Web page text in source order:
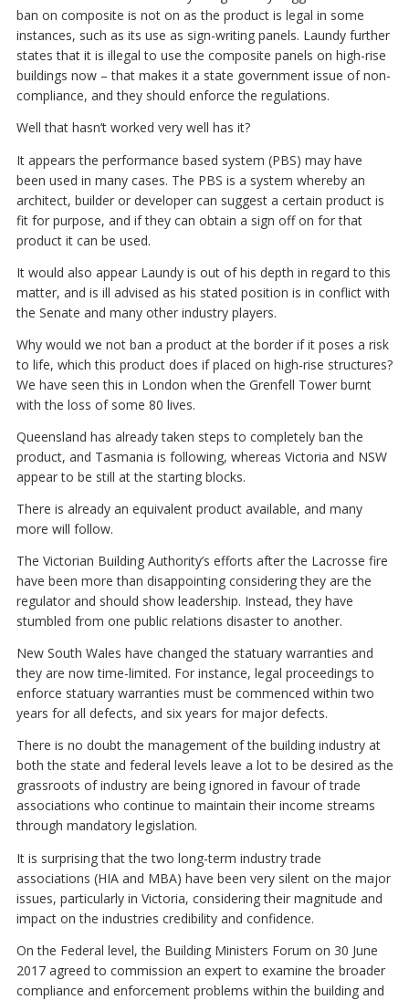
ban on composite is not on as the product is legal in some
instances, such as its use as sign-writing panels. Laundy further
states that it is illegal to use the composite panels on high-rise
buildings now – that makes it a state government issue of non-
compliance, and they should enforce the regulations.
Well that hasn’t worked very well has it?
It appears the performance based system (PBS) may have
been used in many cases. The PBS is a system whereby an
architect, builder or developer can suggest a certain product is
fit for purpose, and if they can obtain a sign off on for that
product it can be used.
It would also appear Laundy is out of his depth in regard to this
matter, and is ill advised as his stated position is in conflict with
the Senate and many other industry players.
Why would we not ban a product at the border if it poses a risk
to life, which this product does if placed on high-rise structures?
We have seen this in London when the Grenfell Tower burnt
with the loss of some 80 lives.
Queensland has already taken steps to completely ban the
product, and Tasmania is following, whereas Victoria and NSW
appear to be still at the starting blocks.
There is already an equivalent product available, and many
more will follow.
The Victorian Building Authority’s efforts after the Lacrosse fire
have been more than disappointing considering they are the
regulator and should show leadership. Instead, they have
stumbled from one public relations disaster to another.
New South Wales have changed the statuary warranties and
they are now time-limited. For instance, legal proceedings to
enforce statuary warranties must be commenced within two
years for all defects, and six years for major defects.
There is no doubt the management of the building industry at
both the state and federal levels leave a lot to be desired as the
grassroots of industry are being ignored in favour of trade
associations who continue to maintain their income streams
through mandatory legislation.
It is surprising that the two long-term industry trade
associations (HIA and MBA) have been very silent on the major
issues, particularly in Victoria, considering their magnitude and
impact on the industries credibility and confidence.
On the Federal level, the Building Ministers Forum on 30 June
2017 agreed to commission an expert to examine the broader
compliance and enforcement problems within the building and